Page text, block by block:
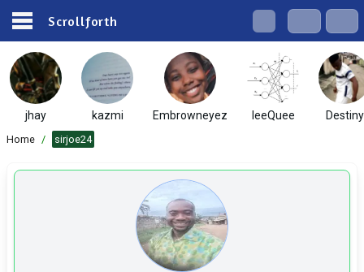
Scrollforth
jhay kazmi Embrowneyez IeeQuee Destiny
Home / sirjoe24